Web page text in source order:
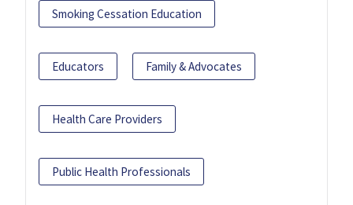
Smoking Cessation Education
Educators Family & Advocates
Health Care Providers
Public Health Professionals